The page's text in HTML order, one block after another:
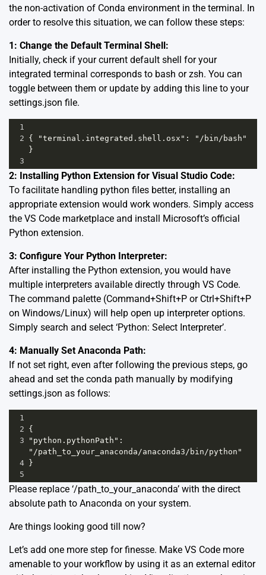
the non-activation of Conda environment in the terminal. In
order to resolve this situation, we can follow these steps:
1: Change the Default Terminal Shell:
Initially, check if your current default shell for your
integrated terminal corresponds to bash or zsh. You can
toggle between them or update by adding this line to your
settings.json file.
1
2 { "terminal.integrated.shell.osx": "/bin/bash"
}
3
2: Installing Python Extension for Visual Studio Code:
To facilitate handling python files better, installing an
appropriate extension would work wonders. Simply access
the VS Code marketplace and install Microsoft’s official
Python extension.
3: Configure Your Python Interpreter:
After installing the Python extension, you would have
multiple interpreters available directly through VS Code.
The command palette (Command+Shift+P or Ctrl+Shift+P
on Windows/Linux) will help open up interpreter options.
Simply search and select ‘Python: Select Interpreter’.
4: Manually Set Anaconda Path:
If not set right, even after following the previous steps, go
ahead and set the conda path manually by modifying
settings.json as follows:
1
2
3
"python.pythonPath":
"/path_to_your_anaconda/anaconda3/bin/python"
4
}
5
Please replace ‘/path_to_your_anaconda’ with the direct
absolute path to Anaconda on your system.
Are things looking good till now?
Let’s add one more step for finesse. Make VS Code more
amenable to your workflow by using it as an external editor